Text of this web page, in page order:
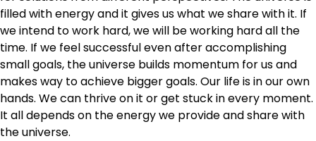
filled with energy and it gives us what we share with it. If
we intend to work hard, we will be working hard all the
time. If we feel successful even after accomplishing
small goals, the universe builds momentum for us and
makes way to achieve bigger goals. Our life is in our own
hands. We can thrive on it or get stuck in every moment.
It all depends on the energy we provide and share with
the universe.